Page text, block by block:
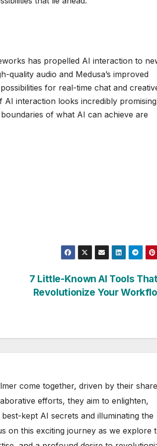
has propelled AI interaction to
quality audio and Medusa’s improved
for real-time chat and
interaction looks incredibly
of what AI can achieve are
7 Little-Known AI Tools
Revolutionize Your
come together, driven by their
efforts, they aim to enlighten,
kept AI secrets and illuminating the
on this exciting journey as we explore